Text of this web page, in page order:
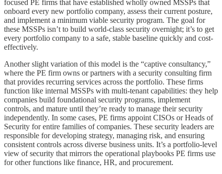
focused PE firms that have established wholly owned MSSPs that
onboard every new portfolio company, assess their current posture,
and implement a minimum viable security program. The goal for
these MSSPs isn’t to build world-class security overnight; it’s to get
every portfolio company to a safe, stable baseline quickly and cost-
effectively.
Another slight variation of this model is the “captive consultancy,”
where the PE firm owns or partners with a security consulting firm
that provides recurring services across the portfolio. These firms
function like internal MSSPs with multi-tenant capabilities: they help
companies build foundational security programs, implement
controls, and mature until they’re ready to manage their security
independently. In some cases, PE firms appoint CISOs or Heads of
Security for entire families of companies. These security leaders are
responsible for developing strategy, managing risk, and ensuring
consistent controls across diverse business units. It’s a portfolio-level
view of security that mirrors the operational playbooks PE firms use
for other functions like finance, HR, and procurement.